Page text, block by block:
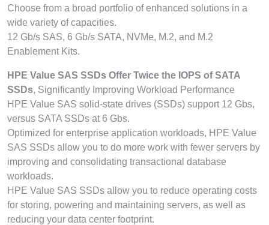
Choose from a broad portfolio of enhanced solutions in a
wide variety of capacities.
12 Gb/s SAS, 6 Gb/s SATA, NVMe, M.2, and M.2
Enablement Kits.
HPE Value SAS SSDs Offer Twice the IOPS of SATA
SSDs, Significantly Improving Workload Performance
HPE Value SAS solid-state drives (SSDs) support 12 Gbs,
versus SATA SSDs at 6 Gbs.
Optimized for enterprise application workloads, HPE Value
SAS SSDs allow you to do more work with fewer servers by
improving and consolidating transactional database
workloads.
HPE Value SAS SSDs allow you to reduce operating costs
for storing, powering and maintaining servers, as well as
reducing your data center footprint.